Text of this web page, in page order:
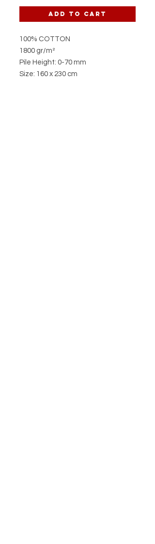
Add to Cart
100% COTTON
1800 gr/m²
Pile Height: 0-70 mm
Size: 160 x 230 cm